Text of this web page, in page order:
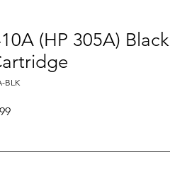
(HP 305A) Black
BLK
Sale